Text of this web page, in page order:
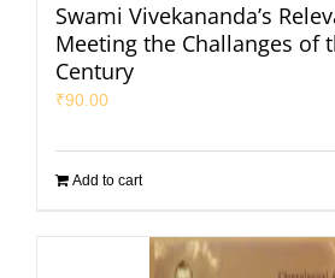
Swami Vivekananda’s
Meeting the Challanges of
Century
₹90.00
Add to cart